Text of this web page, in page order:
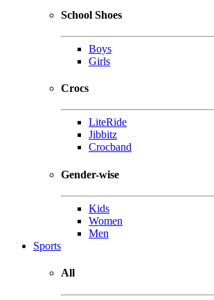
School Shoes
Boys
Girls
Crocs
LiteRide
Jibbitz
Crocband
Gender-wise
Kids
Women
Men
Sports
All